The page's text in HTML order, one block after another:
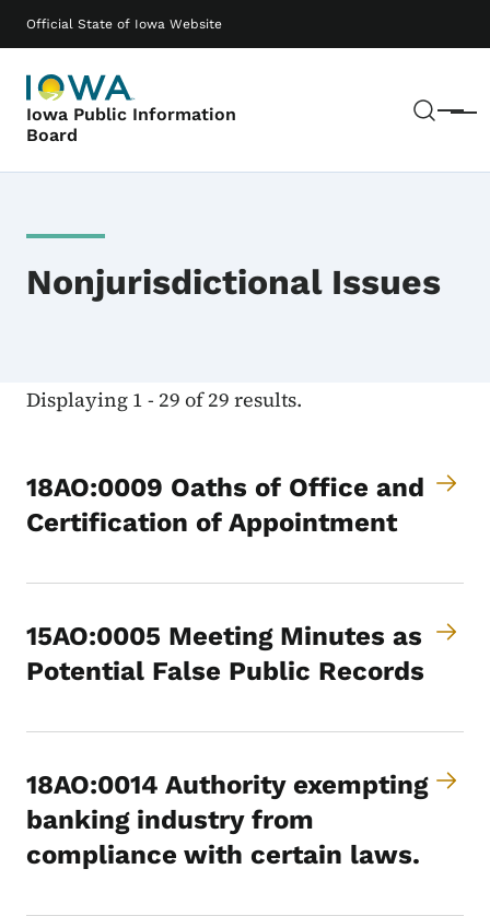
Official State of Iowa Website
Iowa Public Information
Board
Menu
Main navigation
Nonjurisdictional Issues
Displaying 1 - 29 of 29 results.
18AO:0009 Oaths of Office and
Certification of Appointment
15AO:0005 Meeting Minutes as
Potential False Public Records
18AO:0014 Authority exempting
banking industry from
compliance with certain laws.